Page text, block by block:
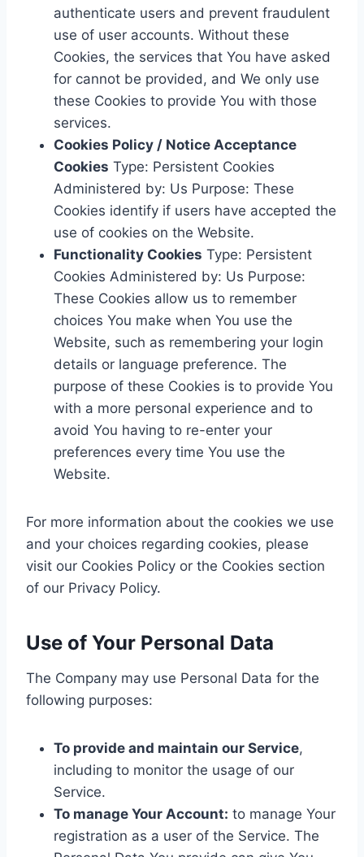
authenticate users and prevent fraudulent
use of user accounts. Without these
Cookies, the services that You have asked
for cannot be provided, and We only use
these Cookies to provide You with those
services.
Cookies Policy / Notice Acceptance
Cookies Type: Persistent Cookies
Administered by: Us Purpose: These
Cookies identify if users have accepted the
use of cookies on the Website.
Functionality Cookies Type: Persistent
Cookies Administered by: Us Purpose:
These Cookies allow us to remember
choices You make when You use the
Website, such as remembering your login
details or language preference. The
purpose of these Cookies is to provide You
with a more personal experience and to
avoid You having to re-enter your
preferences every time You use the
Website.
For more information about the cookies we use
and your choices regarding cookies, please
visit our Cookies Policy or the Cookies section
of our Privacy Policy.
Use of Your Personal Data
The Company may use Personal Data for the
following purposes:
To provide and maintain our Service,
including to monitor the usage of our
Service.
To manage Your Account: to manage Your
registration as a user of the Service. The